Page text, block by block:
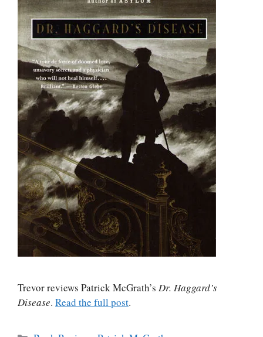
Trevor reviews Patrick McGrath’s Dr. Haggard’s
Disease. Read the full post.